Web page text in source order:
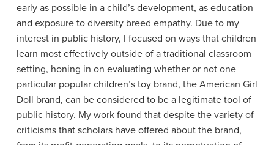
early as possible in a child’s development, as education
and exposure to diversity breed empathy. Due to my
interest in public history, I focused on ways that children
learn most effectively outside of a traditional classroom
setting, honing in on evaluating whether or not one
particular popular children’s toy brand, the American Girl
Doll brand, can be considered to be a legitimate tool of
public history. My work found that despite the variety of
criticisms that scholars have offered about the brand,